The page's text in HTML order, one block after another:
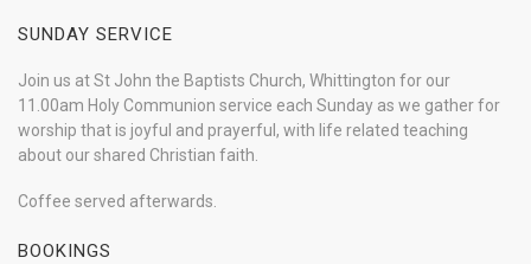
SUNDAY SERVICE
Join us at St John the Baptists Church, Whittington for our
11.00am Holy Communion service each Sunday as we gather for
worship that is joyful and prayerful, with life related teaching
about our shared Christian faith.
Coffee served afterwards.
BOOKINGS